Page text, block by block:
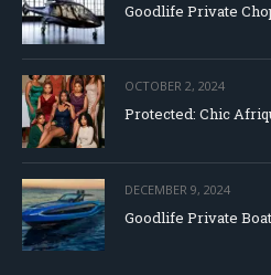
Goodlife Private
OCTOBER 2, 2024
Protected: Chic
DECEMBER 9, 2024
Goodlife Private